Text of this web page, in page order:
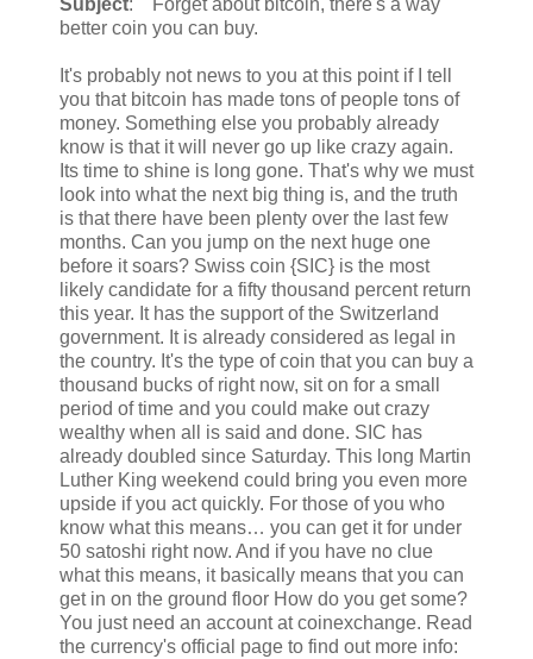
Subject: Forget about bitcoin, there's a way
better coin you can buy.
It's probably not news to you at this point if I tell
you that bitcoin has made tons of people tons of
money. Something else you probably already
know is that it will never go up like crazy again.
Its time to shine is long gone. That's why we must
look into what the next big thing is, and the truth
is that there have been plenty over the last few
months. Can you jump on the next huge one
before it soars? Swiss coin {SIC} is the most
likely candidate for a fifty thousand percent return
this year. It has the support of the Switzerland
government. It is already considered as legal in
the country. It's the type of coin that you can buy a
thousand bucks of right now, sit on for a small
period of time and you could make out crazy
wealthy when all is said and done. SIC has
already doubled since Saturday. This long Martin
Luther King weekend could bring you even more
upside if you act quickly. For those of you who
know what this means… you can get it for under
50 satoshi right now. And if you have no clue
what this means, it basically means that you can
get in on the ground floor How do you get some?
You just need an account at coinexchange. Read
the currency's official page to find out more info: